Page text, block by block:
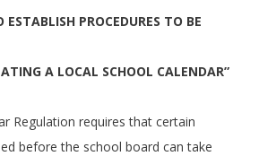
PROCEDURES TO BE
A LOCAL SCHOOL CALENDAR”
Regulation requires that certain
before the school board can take